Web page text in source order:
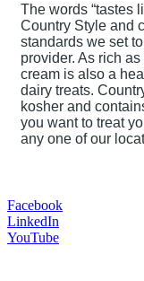
The words “tastes
Country Style and
standards we set
provider. As rich
cream is also a
dairy treats.
kosher and
you want to treat
any one of our
Facebook
LinkedIn
YouTube